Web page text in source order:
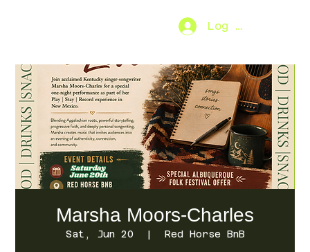
Log In
Marsha Moors-Charles
Sat, Jun 20
  |
Red Horse BnB